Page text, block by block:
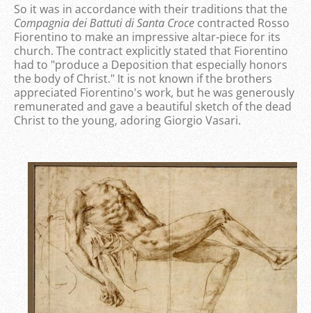
So it was in accordance with their traditions that the
Compagnia dei Battuti di Santa Croce contracted Rosso
Fiorentino to make an impressive altar-piece for its
church. The contract explicitly stated that Fiorentino
had to "produce a Deposition that especially honors
the body of Christ." It is not known if the brothers
appreciated Fiorentino's work, but he was generously
remunerated and gave a beautiful sketch of the dead
Christ to the young, adoring Giorgio Vasari.